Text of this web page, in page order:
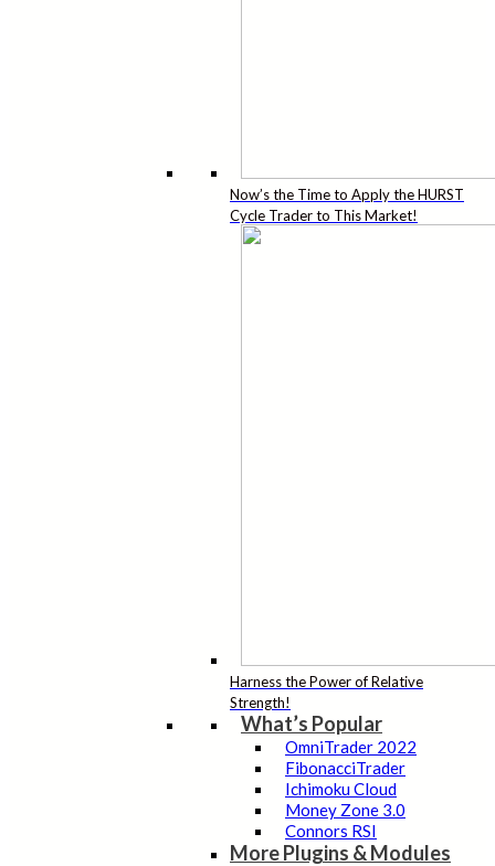
Now’s the Time to Apply the HURST
Cycle Trader to This Market!
Harness the Power of Relative
Strength!
What’s Popular
OmniTrader 2022
FibonacciTrader
Ichimoku Cloud
Money Zone 3.0
Connors RSI
More Plugins & Modules